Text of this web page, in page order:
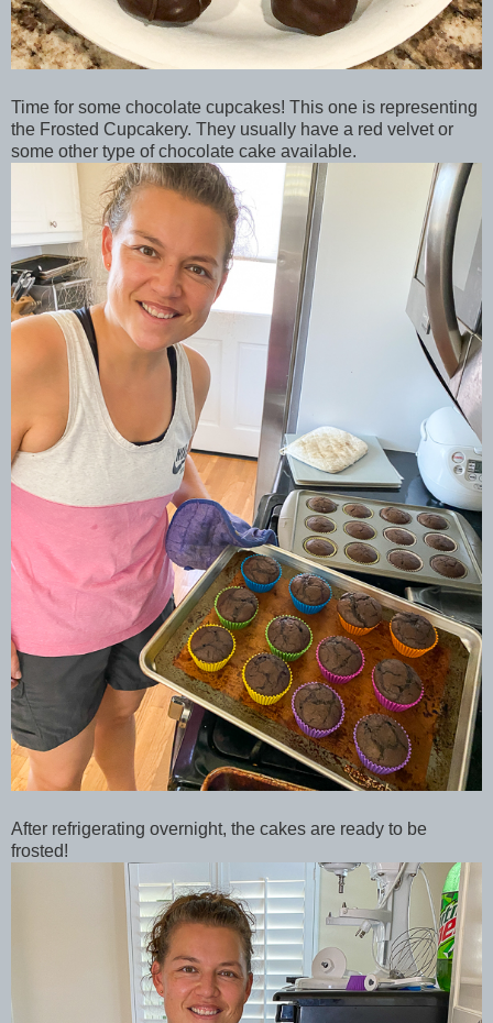
Time for some chocolate cupcakes! This one is representing
the Frosted Cupcakery. They usually have a red velvet or
some other type of chocolate cake available.
After refrigerating overnight, the cakes are ready to be
frosted!